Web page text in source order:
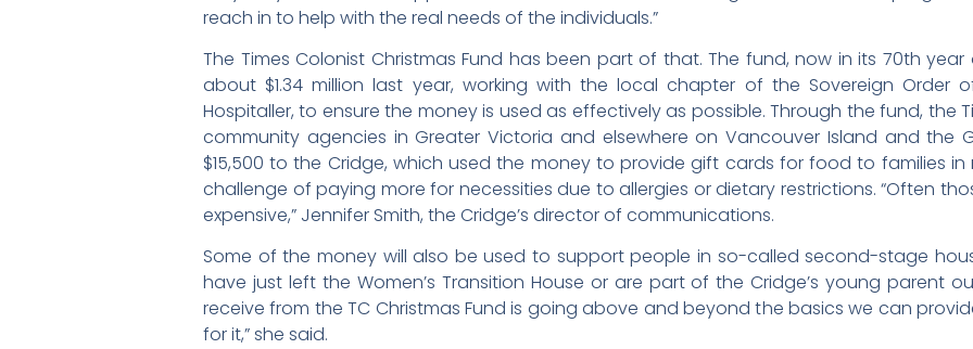
reach in to help with the real needs of the individuals.”
The Times Colonist Christmas Fund has been part of that. The fund, now in its 70th
about $1.34 million last year, working with the local chapter of the Sovereign Order
Hospitaller, to ensure the money is used as effectively as possible. Through the fund, the
community agencies in Greater Victoria and elsewhere on Vancouver Island and the
$15,500 to the Cridge, which used the money to provide gift cards for food to families
challenge of paying more for necessities due to allergies or dietary restrictions. “Often
expensive,” Jennifer Smith, the Cridge’s director of communications.
Some of the money will also be used to support people in so-called second-stage
have just left the Women’s Transition House or are part of the Cridge’s young parent
receive from the TC Christmas Fund is going above and beyond the basics we can
for it,” she said.